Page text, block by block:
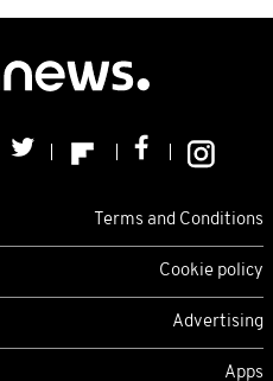
Terms and Conditions
Cookie policy
Advertising
Apps